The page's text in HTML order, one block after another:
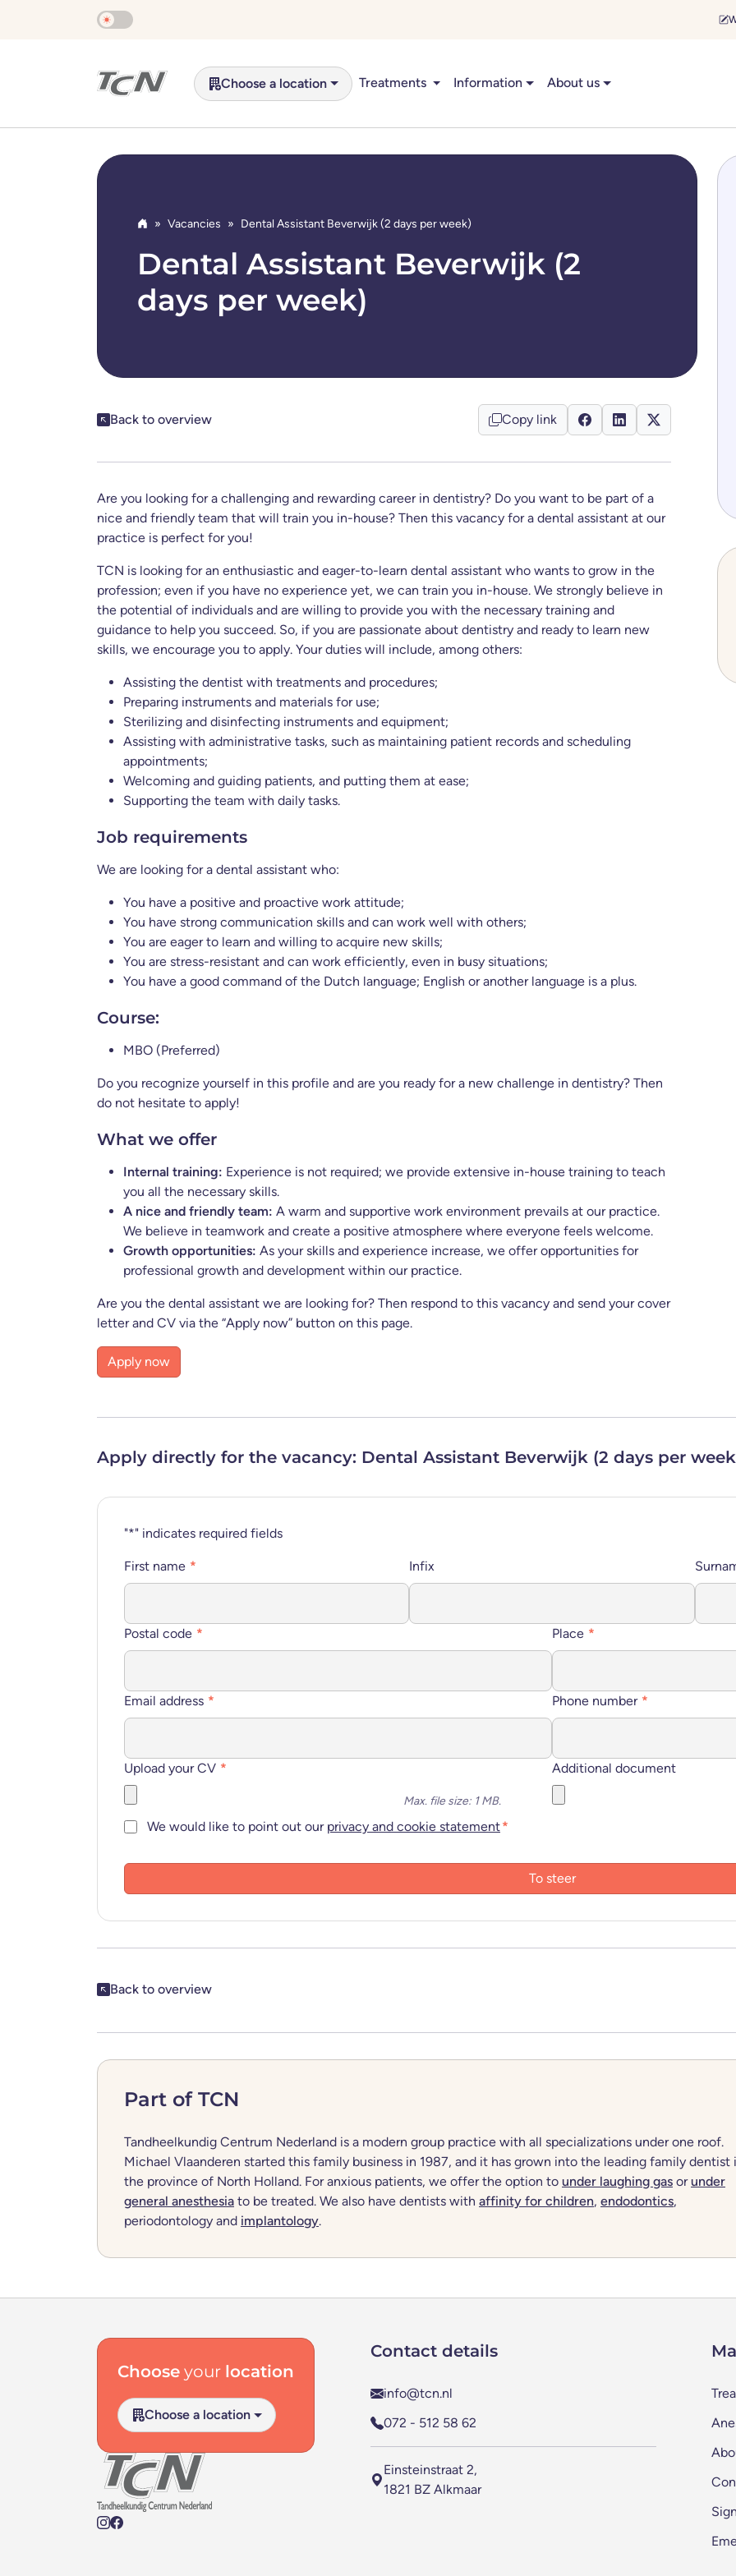
Skip to main content
Choose a location Treatments Information About us
Home
Vacancies Dental Assistant Beverwijk (2 days per week)
Dental Assistant Beverwijk (2
days per week)
Back to overview Copy link
Are you looking for a challenging and rewarding career in dentistry? Do you want to be part of a
nice and friendly team that will train you in-house? Then this vacancy for a dental assistant at our
practice is perfect for you!
TCN is looking for an enthusiastic and eager-to-learn dental assistant who wants to grow in the
profession; even if you have no experience yet, we can train you in-house. We strongly believe in
the potential of individuals and are willing to provide you with the necessary training and
guidance to help you succeed. So, if you are passionate about dentistry and ready to learn new
skills, we encourage you to apply. Your duties will include, among others:
Assisting the dentist with treatments and procedures;
Preparing instruments and materials for use;
Sterilizing and disinfecting instruments and equipment;
Assisting with administrative tasks, such as maintaining patient records and scheduling
appointments;
Welcoming and guiding patients, and putting them at ease;
Supporting the team with daily tasks.
Job requirements
We are looking for a dental assistant who:
You have a positive and proactive work attitude;
You have strong communication skills and can work well with others;
You are eager to learn and willing to acquire new skills;
You are stress-resistant and can work efficiently, even in busy situations;
You have a good command of the Dutch language; English or another language is a plus.
Course:
MBO (Preferred)
Do you recognize yourself in this profile and are you ready for a new challenge in dentistry? Then
do not hesitate to apply!
What we offer
Internal training: Experience is not required; we provide extensive in-house training to teach
you all the necessary skills.
A nice and friendly team: A warm and supportive work environment prevails at our practice.
We believe in teamwork and create a positive atmosphere where everyone feels welcome.
Growth opportunities: As your skills and experience increase, we offer opportunities for
professional growth and development within our practice.
Are you the dental assistant we are looking for? Then respond to this vacancy and send your cover
letter and CV via the “Apply now” button on this page.
Apply now
Apply now
Apply directly for the vacancy: Dental Assistant Beverwijk (2 days per
"*" indicates required fields
First name * Infix
Postal code * Place *
Email address * Phone number *
Upload your CV *
Max. file size: 1 MB.
Additional document
Consent *
We would like to point out our privacy and cookie statement*
Share this post
Back to overview
Part of TCN
Tandheelkundig Centrum Nederland is a modern group practice with all specializations under one roof.
Michael Vlaanderen started this family business in 1987, and it has grown into the leading family dentist
the province of North Holland. For anxious patients, we offer the option to under laughing gas orunder
general anesthesia to be treated. We also have dentists with affinity for children, endodontics,
periodontology and implantology.
Choose your location
Choose a location
Contact details
info@tcn.nl
072 - 512 58 62
Einsteinstraat 2,
1821 BZ Alkmaar